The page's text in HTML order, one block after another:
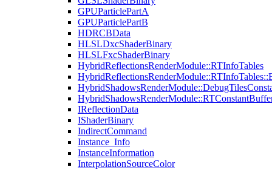
GPUParticlePartA
GPUParticlePartB
HDRCBData
HLSLDxcShaderBinary
HLSLFxcShaderBinary
HybridReflectionsRenderModule::RTInfoTables
IReflectionData
IShaderBinary
IndirectCommand
Instance_Info
InstanceInformation
InterpolationSourceColor